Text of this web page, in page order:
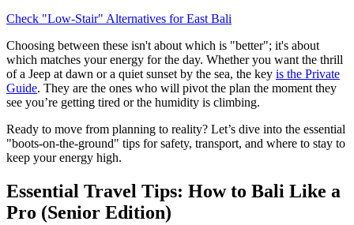
Check "Low-Stair" Alternatives for East Bali
Choosing between these isn't about which is "better"; it's about
which matches your energy for the day. Whether you want the thrill
of a Jeep at dawn or a quiet sunset by the sea, the key is the Private
Guide. They are the ones who will pivot the plan the moment they
see you’re getting tired or the humidity is climbing.
Ready to move from planning to reality? Let’s dive into the essential
"boots-on-the-ground" tips for safety, transport, and where to stay to
keep your energy high.
Essential Travel Tips: How to Bali Like a
Pro (Senior Edition)